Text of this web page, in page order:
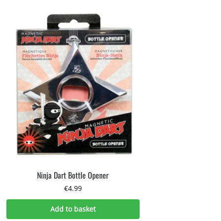
Ninja Dart Bottle Opener
€4.99
Add to basket